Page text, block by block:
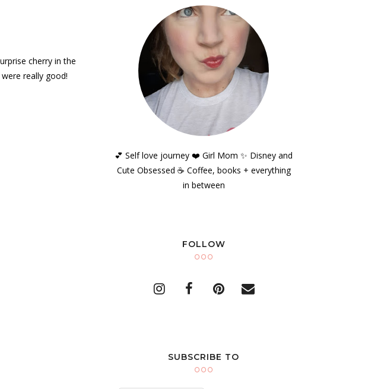
cherry in the
really good!
💕 Self love journey ❤️ Girl Mom ✨️ Disney and
Cute Obsessed ☕️ Coffee, books + everything
in between
FOLLOW
SUBSCRIBE TO